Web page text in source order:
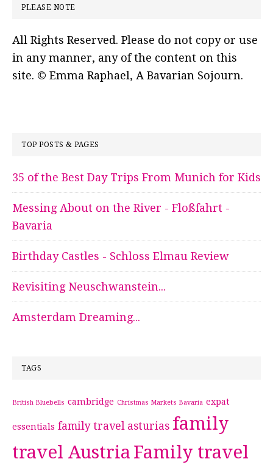
PLEASE NOTE
All Rights Reserved. Please do not copy or use
in any manner, any of the content on this
site. © Emma Raphael, A Bavarian Sojourn.
TOP POSTS & PAGES
35 of the Best Day Trips From Munich for Kids
Messing About on the River - Floßfahrt -
Bavaria
Birthday Castles - Schloss Elmau Review
Revisiting Neuschwanstein...
Amsterdam Dreaming...
TAGS
British Bluebells cambridge Christmas Markets Bavaria expat
essentials family travel asturias family
travel Austria Family travel